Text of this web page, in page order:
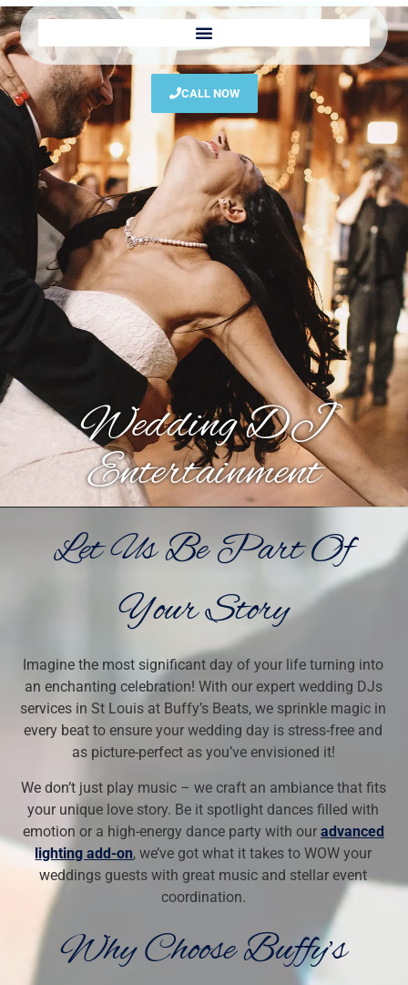
CALL NOW
Wedding DJ
Entertainment
Let Us Be Part Of
Your Story
Imagine the most significant day of your life turning into
an enchanting celebration! With our expert wedding DJs
services in St Louis at Buffy’s Beats, we sprinkle magic in
every beat to ensure your wedding day is stress-free and
as picture-perfect as you’ve envisioned it!
We don’t just play music – we craft an ambiance that fits
your unique love story. Be it spotlight dances filled with
emotion or a high-energy dance party with our advanced
lighting add-on, we’ve got what it takes to WOW your
weddings guests with great music and stellar event
coordination.
Why Choose Buffy’s